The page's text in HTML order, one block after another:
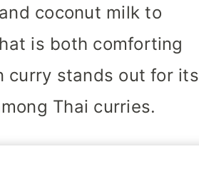
coconut milk to
is both comforting
curry stands out for its
Thai curries.